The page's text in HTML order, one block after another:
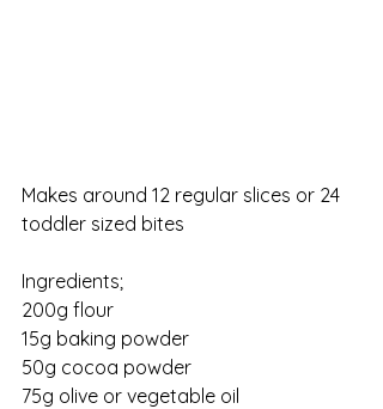
Makes around 12 regular slices or 24
toddler sized bites
Ingredients;
200g flour
15g baking powder
50g cocoa powder
75g olive or vegetable oil